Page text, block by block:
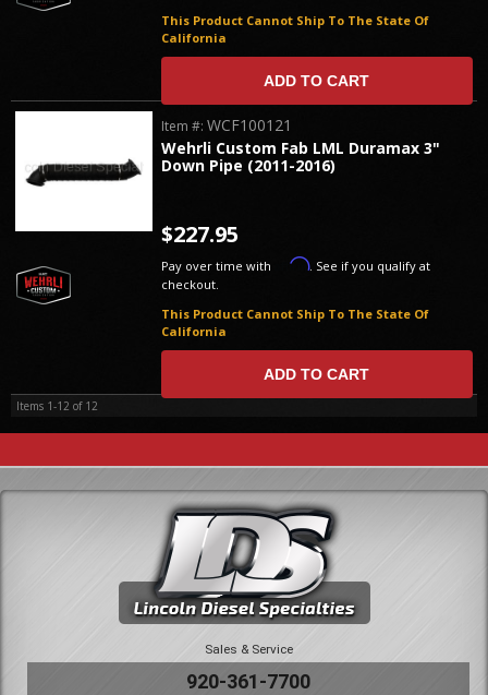
This Product Cannot Ship To The State Of
California
ADD TO CART
Wehrli Custom Fab LML Duramax 3"
Down Pipe (2011-2016)
Item #:WCF100121
This Product Cannot Ship To The State Of
California
$227.95
Pay over time with Affirm. See if you qualify at
checkout.
ADD TO CART
Items 1-12 of 12
Sales & Service
920-361-7700